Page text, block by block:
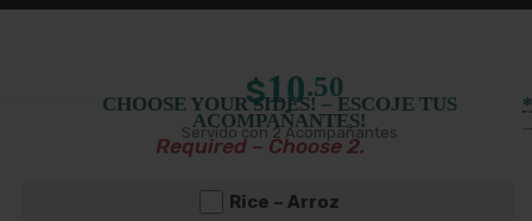
$10.50
Servido con 2 Acompañantes
$10.50
CHOOSE YOUR SIDES! – ESCOJE TUS
ACOMPAÑANTES!
Required – Choose 2.
Rice – Arroz